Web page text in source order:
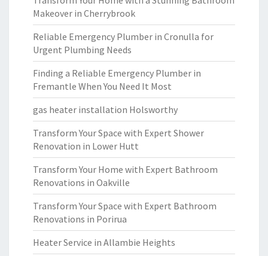
Makeover in Cherrybrook
Reliable Emergency Plumber in Cronulla for
Urgent Plumbing Needs
Finding a Reliable Emergency Plumber in
Fremantle When You Need It Most
gas heater installation Holsworthy
Transform Your Space with Expert Shower
Renovation in Lower Hutt
Transform Your Home with Expert Bathroom
Renovations in Oakville
Transform Your Space with Expert Bathroom
Renovations in Porirua
Heater Service in Allambie Heights